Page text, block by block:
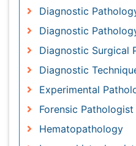
Hematopathology
Interventional Speech
Late talkers
Medical Speech
Molecular Pathology
Neuropathology